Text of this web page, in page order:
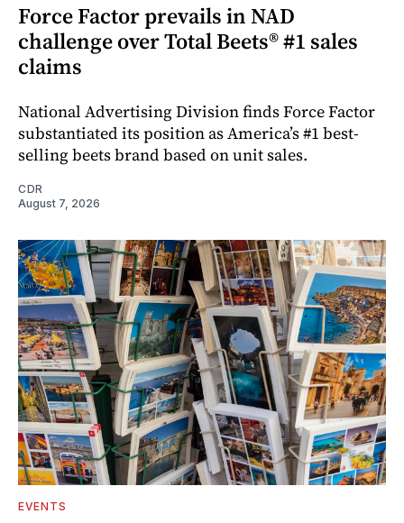
Force Factor prevails in NAD
challenge over Total Beets® #1 sales
claims
National Advertising Division finds Force Factor
substantiated its position as America’s #1 best-
selling beets brand based on unit sales.
CDR
August 7, 2026
EVENTS